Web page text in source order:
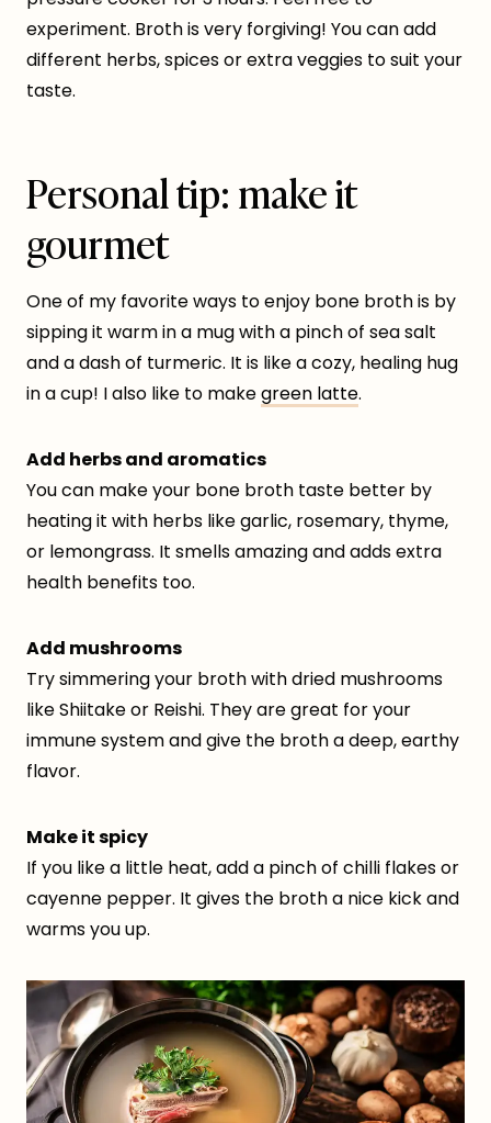
experiment. Broth is very forgiving! You can add
different herbs, spices or extra veggies to suit your
taste.
Personal tip: make it
gourmet
One of my favorite ways to enjoy bone broth is by
sipping it warm in a mug with a pinch of sea salt
and a dash of turmeric. It is like a cozy, healing hug
in a cup! I also like to makegreen latte.
Add herbs and aromatics
You can make your bone broth taste better by
heating it with herbs like garlic, rosemary, thyme,
or lemongrass. It smells amazing and adds extra
health benefits too.
Add mushrooms
Try simmering your broth with dried mushrooms
like Shiitake or Reishi. They are great for your
immune system and give the broth a deep, earthy
flavor.
Make it spicy
If you like a little heat, add a pinch of chilli flakes or
cayenne pepper. It gives the broth a nice kick and
warms you up.